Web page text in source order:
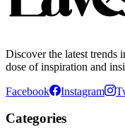
Discover the latest trends
dose of inspiration and
Facebook Instagram
Categories